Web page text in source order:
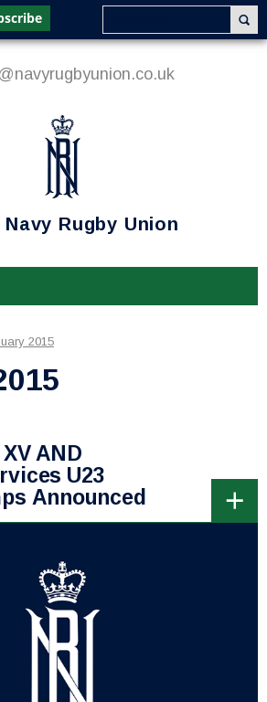
Navy Rugby Union
2015
AND
U23
Announced